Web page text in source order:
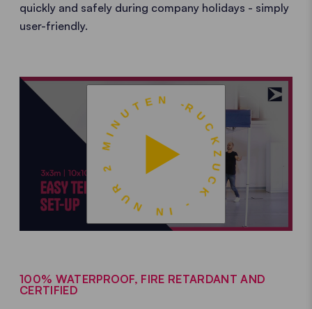
quickly and safely during company holidays - simply
user-friendly.
RUCKZUCK - IN NUR 2 MINUTEN -
100% WATERPROOF, FIRE RETARDANT AND
CERTIFIED